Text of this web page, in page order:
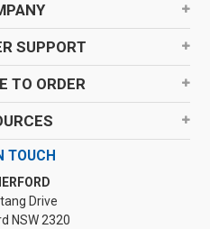
SUPPORT
TO ORDER
TOUCH
Drive
NSW 2320